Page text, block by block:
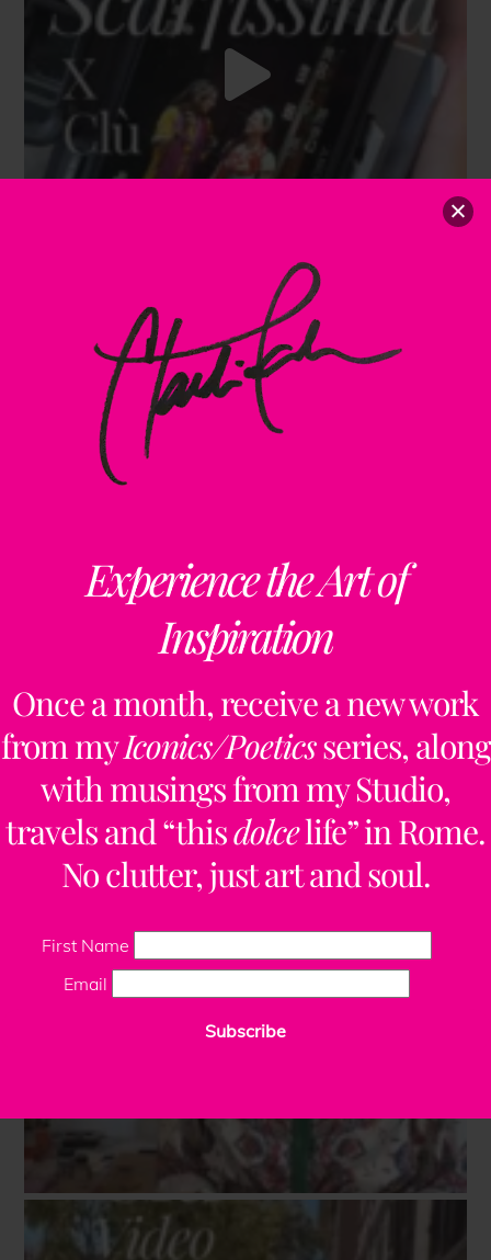
Experience the Art of
Inspiration
Once a month, receive a new work
from myIconics/Poeticsseries, along
with musings from my Studio,
travels and “thisdolcelife” in Rome.
No clutter, just art and soul.
First Name
Email
Subscribe